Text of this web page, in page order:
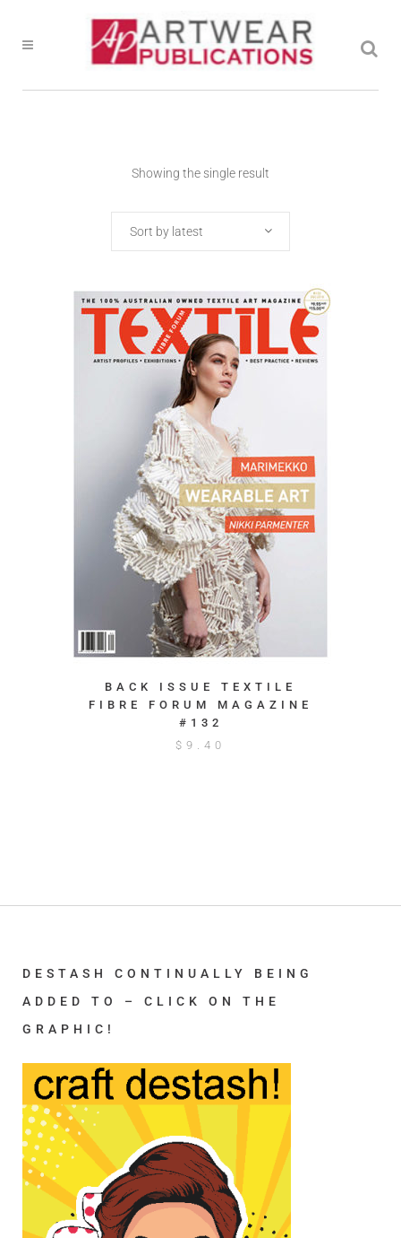
Showing the single result
Sort by latest
BACK ISSUE TEXTILE
FIBRE FORUM MAGAZINE
#132
$ 9.40
DESTASH CONTINUALLY BEING
ADDED TO – CLICK ON THE
GRAPHIC!